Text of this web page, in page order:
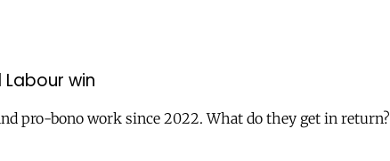
win
pro-bono work since 2022. What do they get in return?